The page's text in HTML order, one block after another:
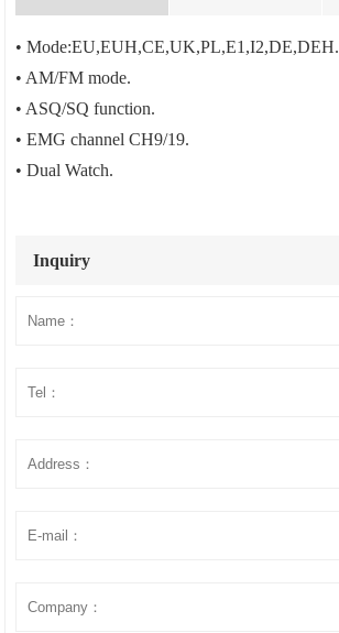
• Mode:EU,EUH,CE,UK,PL,E1,I2,DE,DEH.
• AM/FM mode.
• ASQ/SQ function.
• EMG channel CH9/19.
• Dual Watch.
Inquiry